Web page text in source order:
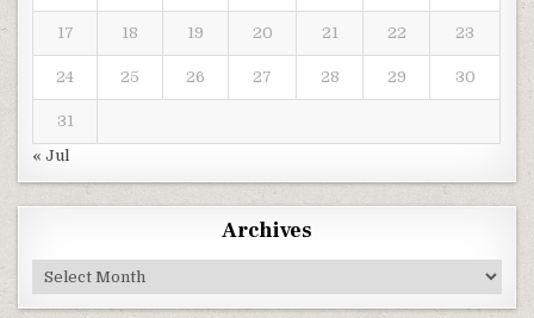
17 18 19 20 21 22 23
24 25 26 27 28 29 30
31
« Jul
Archives
Archives